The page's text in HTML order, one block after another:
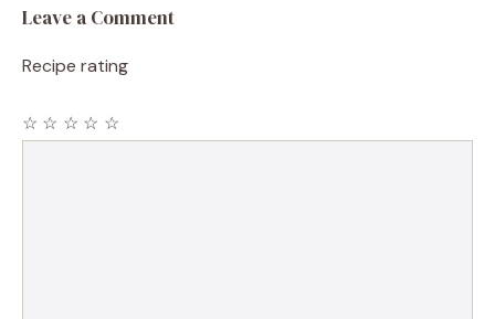
Leave a Comment
Recipe rating
☆
☆
☆
☆
☆